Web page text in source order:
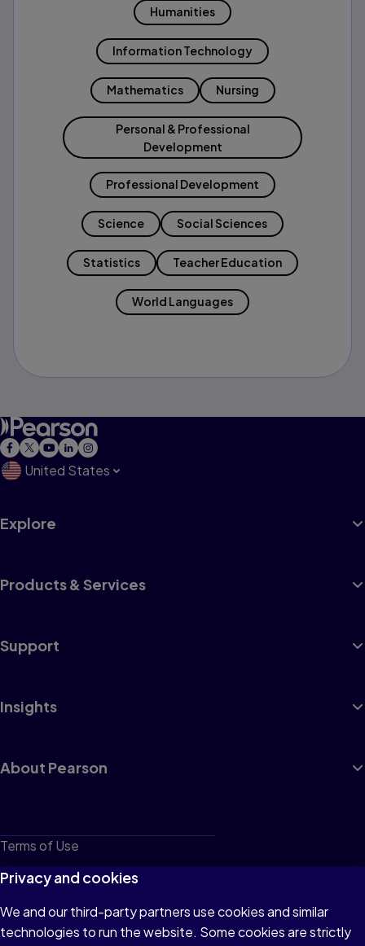
Humanities
Information Technology
Mathematics Nursing
Personal & Professional
Development
Professional Development
Science Social Sciences
Statistics Teacher Education
World Languages
United States
Explore
Products & Services
Support
Insights
About Pearson
Terms of Use
Privacy
Cookies
Do not sell or share my personal information
Privacy and cookies
We and our third-party partners use cookies and similar
technologies to run the website. Some cookies are strictly